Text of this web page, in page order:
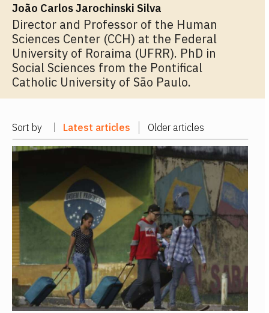
João Carlos Jarochinski Silva
Director and Professor of the Human
Sciences Center (CCH) at the Federal
University of Roraima (UFRR). PhD in
Social Sciences from the Pontifical
Catholic University of São Paulo.
Sort by Latest articles Older articles